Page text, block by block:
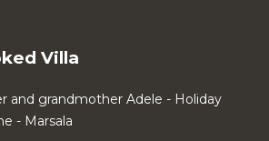
Villa
and grandmother Adele - Holiday
- Marsala